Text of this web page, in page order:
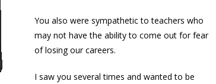
You also were sympathetic to teachers who
may not have the ability to come out for fear
of losing our careers.
I saw you several times and wanted to be